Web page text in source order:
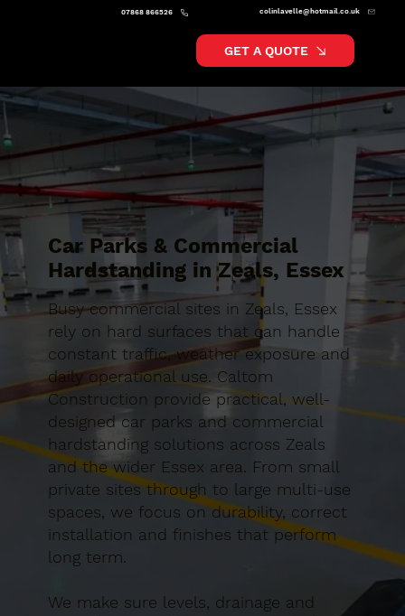
colinlavelle@hotmail.co.uk
07868 866526
GET A QUOTE
Car Parks & Commercial
Hardstanding in Zeals, Essex
Busy commercial sites in Zeals, Essex
rely on hard surfaces that can handle
constant traffic, weather exposure and
daily operational use. Caltom
Construction provide practical, well-
designed car parks and commercial
hardstanding solutions across Zeals
and the wider Essex area. From small
private sites through to large multi-use
spaces, we focus on durability, correct
installation and finishes that perform
long term.
We make sure levels, drainage and